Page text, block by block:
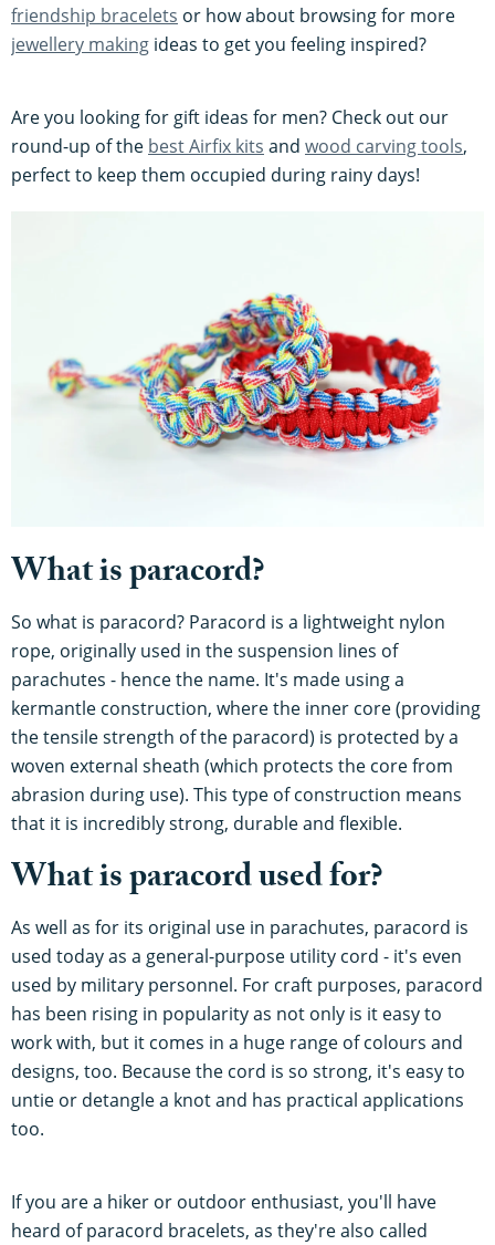
friendship bracelets or how about browsing for more
jewellery making ideas to get you feeling inspired?
Are you looking for gift ideas for men? Check out our
round-up of the best Airfix kits and wood carving tools,
perfect to keep them occupied during rainy days!
What is paracord?
So what is paracord? Paracord is a lightweight nylon
rope, originally used in the suspension lines of
parachutes - hence the name. It's made using a
kermantle construction, where the inner core (providing
the tensile strength of the paracord) is protected by a
woven external sheath (which protects the core from
abrasion during use). This type of construction means
that it is incredibly strong, durable and flexible.
What is paracord used for?
As well as for its original use in parachutes, paracord is
used today as a general-purpose utility cord - it's even
used by military personnel. For craft purposes, paracord
has been rising in popularity as not only is it easy to
work with, but it comes in a huge range of colours and
designs, too. Because the cord is so strong, it's easy to
untie or detangle a knot and has practical applications
too.
If you are a hiker or outdoor enthusiast, you'll have
heard of paracord bracelets, as they're also called